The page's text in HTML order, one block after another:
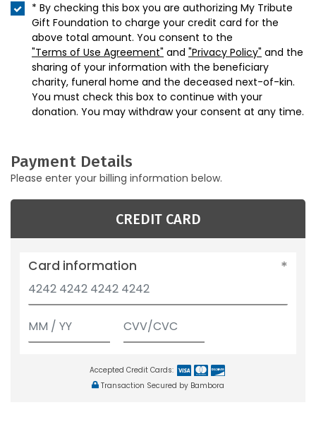
* By checking this box you are authorizing My Tribute
Gift Foundation to charge your credit card for the
above total amount. You consent to the
"Terms of Use Agreement" and "Privacy Policy" and the
sharing of your information with the beneficiary
charity, funeral home and the deceased next-of-kin.
You must check this box to continue with your
donation. You may withdraw your consent at any time.
Payment Details
Please enter your billing information below.
CREDIT CARD
Card information
Accepted Credit Cards:
Transaction Secured by Bambora